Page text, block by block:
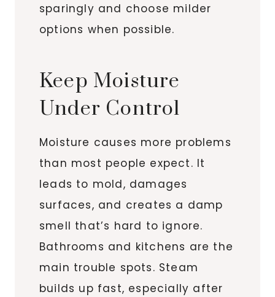
sparingly and choose milder
options when possible.
Keep Moisture
Under Control
Moisture causes more problems
than most people expect. It
leads to mold, damages
surfaces, and creates a damp
smell that’s hard to ignore.
Bathrooms and kitchens are the
main trouble spots. Steam
builds up fast, especially after